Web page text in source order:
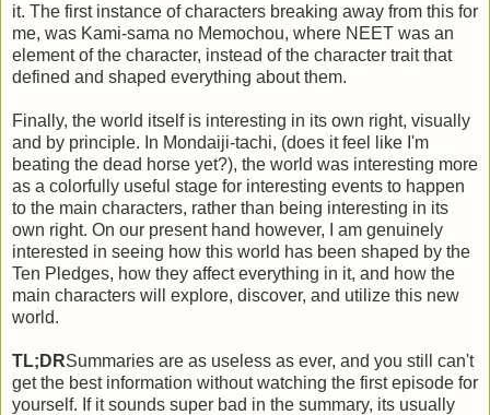
it. The first instance of characters breaking away from this for
me, was Kami-sama no Memochou, where NEET was an
element of the character, instead of the character trait that
defined and shaped everything about them.
Finally, the world itself is interesting in its own right, visually
and by principle. In Mondaiji-tachi, (does it feel like I'm
beating the dead horse yet?), the world was interesting more
as a colorfully useful stage for interesting events to happen
to the main characters, rather than being interesting in its
own right. On our present hand however, I am genuinely
interested in seeing how this world has been shaped by the
Ten Pledges, how they affect everything in it, and how the
main characters will explore, discover, and utilize this new
world.
TL;DRSummaries are as useless as ever, and you still can't
get the best information without watching the first episode for
yourself. If it sounds super bad in the summary, its usually